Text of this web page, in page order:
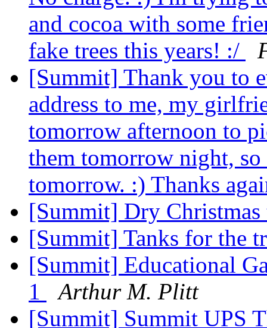
and cocoa with some
fake trees this years! :/
[Summit] Thank you to
address to me, my
tomorrow afternoon to
them tomorrow night,
tomorrow. :) Thanks
[Summit] Dry
[Summit] Tanks for the
[Summit] Educational
1
Arthur M. Plitt
[Summit] Summit UPS